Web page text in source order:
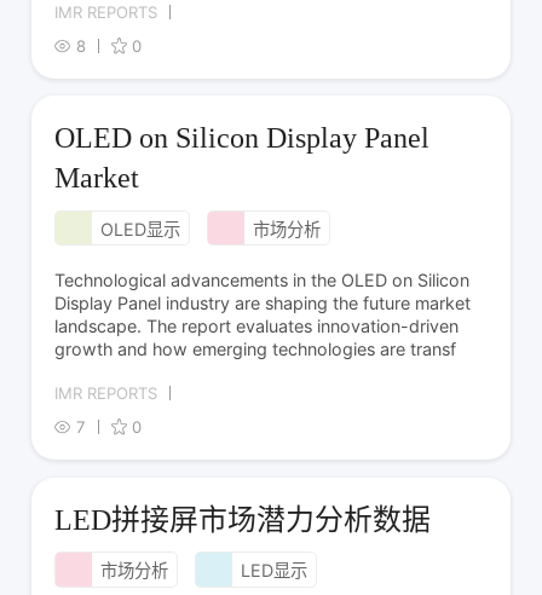
IMR REPORTS
8
0
OLED on Silicon Display Panel
Market
OLED显示 市场分析
Technological advancements in the OLED on Silicon
Display Panel industry are shaping the future market
landscape. The report evaluates innovation-driven
growth and how emerging technologies are transf
IMR REPORTS
7
0
LED拼接屏市场潜力分析数据
市场分析 LED显示